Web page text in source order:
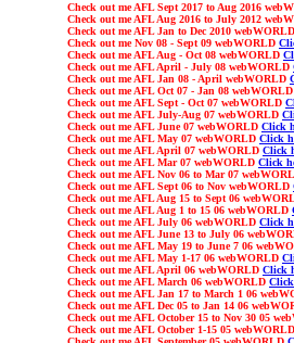
Check out meAFLSept 2017 to Aug 2016
Check out meAFLAug 2016 to July 2012
Check out meAFLJan to Dec 2010 webWORLD
Check out me Nov 08 - Sept 09 webWORLD
Check out me AFL Aug - Oct 08 webWORLD
Check out me AFL April - July 08 webWORLD
Check out me AFL Jan 08 - April webWORLD
Check out me AFL Oct 07 - Jan 08
Check out me AFL Sept - Oct 07 webWORLD
Check out me AFL July-Aug 07 webWORLD
Check out me AFL June 07 webWORLD Click
Check out me AFL May 07 webWORLD Click
Check out me AFL April 07 webWORLD Click
Check out me AFL Mar 07 webWORLD Click
Check out me AFL Nov 06 to Mar 07
Check out me AFL Sept 06 to Nov webWORLD
Check out me AFL Aug 15 to Sept 06
Check out me AFL Aug 1 to 15 06 webWORLD
Check out me AFL July 06 webWORLD Click
Check out me AFL June 13 to July 06
Check out me AFL May 19 to June 7 06
Check out me AFL May 1-17 06 webWORLD
Check out me AFL April 06 webWORLD Click
Check out me AFL March 06 webWORLD
Check out me AFL Jan 17 to March 1 06
Check out me AFL Dec 05 to Jan 14 06
Check out me AFL October 15 to Nov 30 05
Check out me AFLOctober 1-15 05